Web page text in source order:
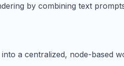
by combining text
a centralized, node-based